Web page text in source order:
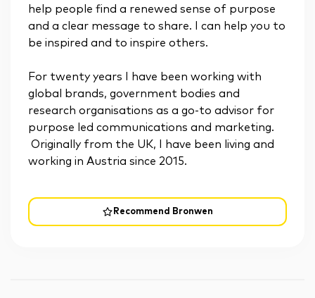
Recommend Bronwen
help people find a renewed sense of purpose
and a clear message to share. I can help you to
be inspired and to inspire others.
For twenty years I have been working with
global brands, government bodies and
research organisations as a go-to advisor for
purpose led communications and marketing.
Originally from the UK, I have been living and
working in Austria since 2015.